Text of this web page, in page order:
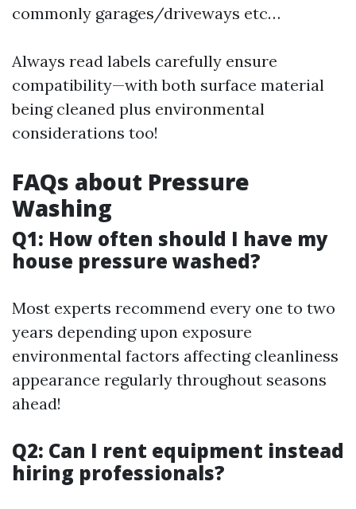
commonly garages/driveways etc…
Always read labels carefully ensure
compatibility—with both surface material
being cleaned plus environmental
considerations too!
FAQs about Pressure
Washing
Q1: How often should I have my
house pressure washed?
Most experts recommend every one to two
years depending upon exposure
environmental factors affecting cleanliness
appearance regularly throughout seasons
ahead!
Q2: Can I rent equipment instead
hiring professionals?